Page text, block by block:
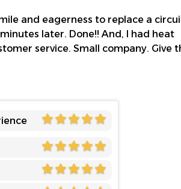
and eagerness to replace a
later. Done!! And, I had heat
service. Small company. Give